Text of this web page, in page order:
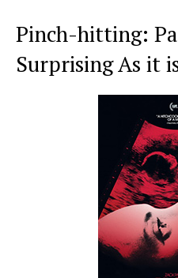
Pinch-hitting:
Surprising As it